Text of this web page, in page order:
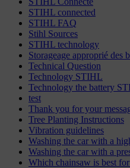
STIHL connected
STIHL FAQ
Stihl Sources
STIHL technology
Storageage approprié des
Technical Question
Technology STIHL
Technology the battery
test
Thank you for your
Tree Planting Instructions
Vibration guidelines
Washing the car with a
Washing the car with a
Which chainsaw is best